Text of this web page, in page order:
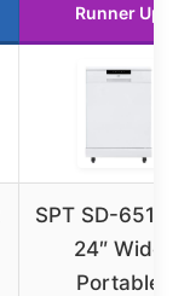
Runner Up
SPT SD-
24″ Wide
Portable